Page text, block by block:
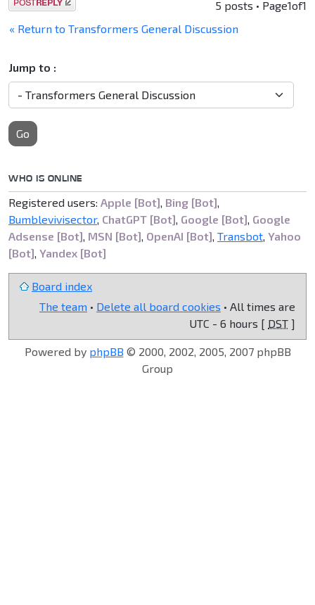
5 posts • Page1of1
« Return to Transformers General Discussion
Jump to :
Go
WHO IS ONLINE
Registered users: Apple [Bot] Bing [Bot]
Bumblevivisector, ChatGPT [Bot] Google [Bot] Google
Adsense [Bot] MSN [Bot] OpenAI [Bot] Transbot Yahoo
[Bot] Yandex [Bot]
Board index
The team • Delete all board cookies • All times are
UTC - 6 hours [ DST ]
Powered by phpBB © 2000, 2002, 2005, 2007 phpBB
Group